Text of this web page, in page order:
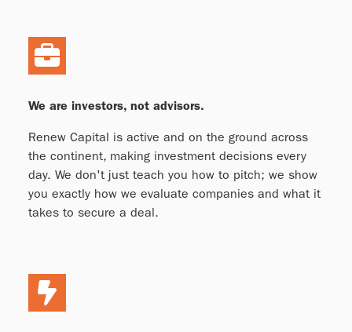
We are investors, not advisors.
Renew Capital is active and on the ground across
the continent, making investment decisions every
day. We don't just teach you how to pitch; we show
you exactly how we evaluate companies and what it
takes to secure a deal.